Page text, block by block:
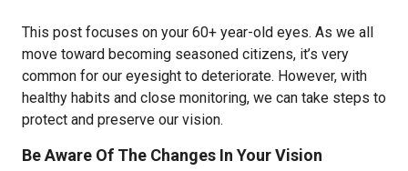
This post focuses on your 60+ year-old eyes. As we all
move toward becoming seasoned citizens, it’s very
common for our eyesight to deteriorate. However, with
healthy habits and close monitoring, we can take steps to
protect and preserve our vision.
Be Aware Of The Changes In Your Vision